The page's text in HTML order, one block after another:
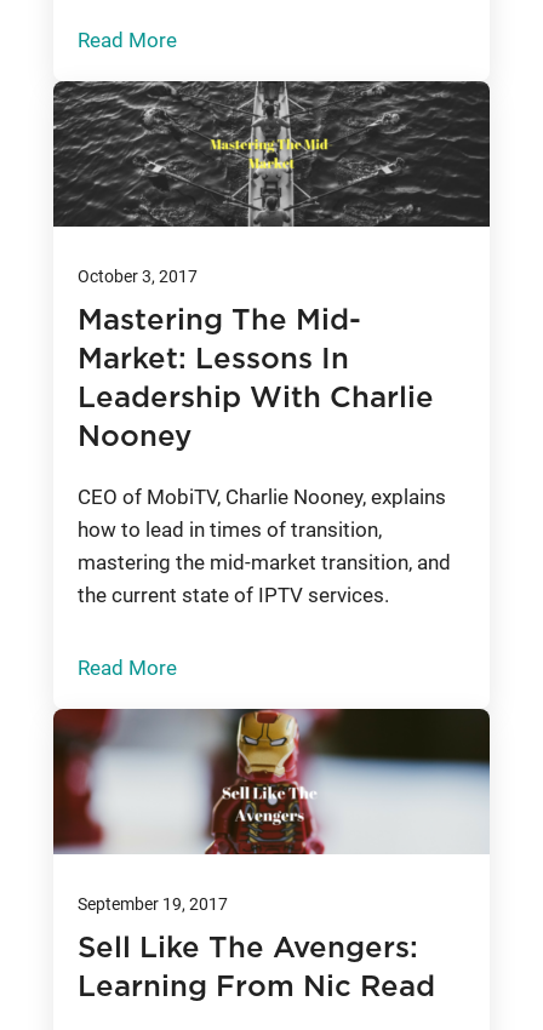
Read More
October 3, 2017
Mastering The Mid-
Market: Lessons In
Leadership With Charlie
Nooney
CEO of MobiTV, Charlie Nooney, explains
how to lead in times of transition,
mastering the mid-market transition, and
the current state of IPTV services.
Read More
September 19, 2017
Sell Like The Avengers:
Learning From Nic Read